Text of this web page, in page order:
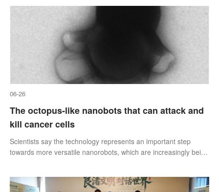
06-26
The octopus-like nanobots that can attack and
kill cancer cells
Scientists say the technology represents an important step
towards more versatile nanorobots, which are increasingly being